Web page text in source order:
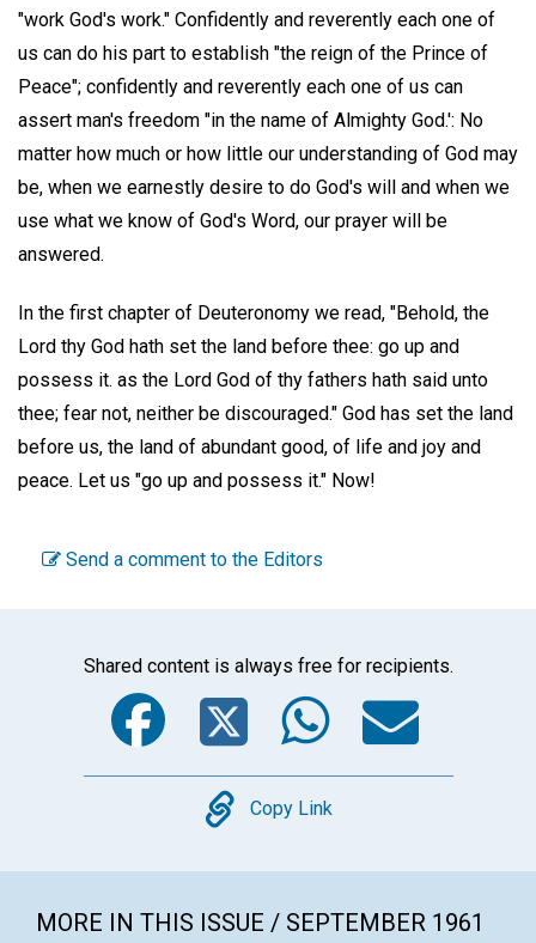
"work God's work." Confidently and reverently each one of
us can do his part to establish "the reign of the Prince of
Peace"; confidently and reverently each one of us can
assert man's freedom "in the name of Almighty God.': No
matter how much or how little our understanding of God may
be, when we earnestly desire to do God's will and when we
use what we know of God's Word, our prayer will be
answered.
In the first chapter of Deuteronomy we read, "Behold, the
Lord thy God hath set the land before thee: go up and
possess it. as the Lord God of thy fathers hath said unto
thee; fear not, neither be discouraged." God has set the land
before us, the land of abundant good, of life and joy and
peace. Let us "go up and possess it." Now!
Send a comment to the Editors
Shared content is always free for recipients.
Facebook
Twitter
Copy
Copy Link
MORE IN THIS ISSUE / SEPTEMBER 1961